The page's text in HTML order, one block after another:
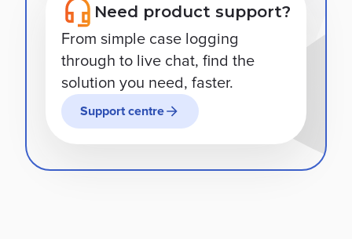
Need product support?
From simple case logging
through to live chat, find the
solution you need, faster.
Support centre